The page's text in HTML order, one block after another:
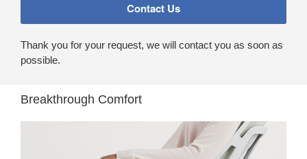
Thank you for your request, we will contact you as soon as
possible.
Breakthrough Comfort